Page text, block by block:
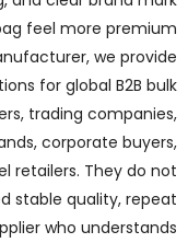
feel more premium.
we provide
for global B2B bulk
trading companies,
corporate buyers,
retailers. They do not
stable quality, repeat
who understands